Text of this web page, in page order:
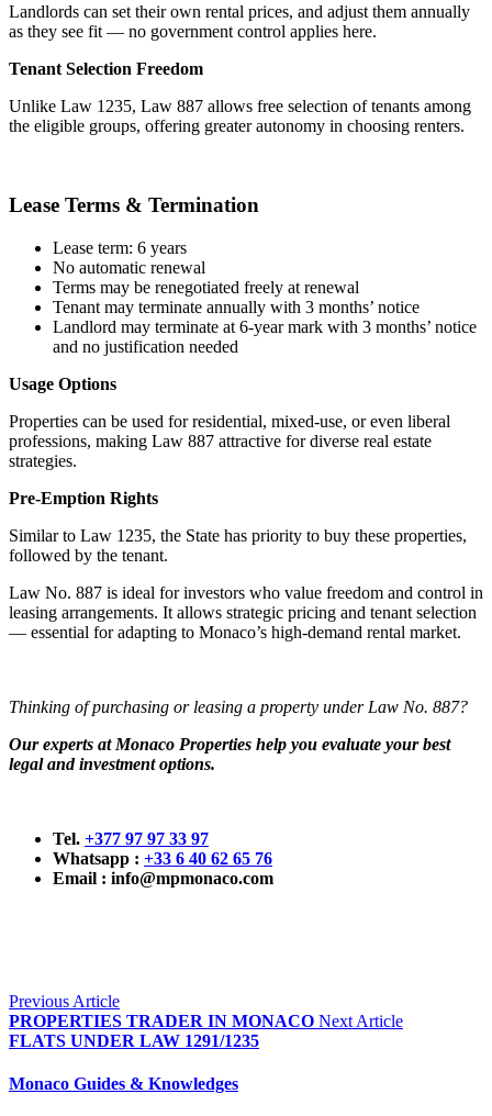
Landlords can set their own rental prices, and adjust them annually
as they see fit — no government control applies here.
Tenant Selection Freedom
Unlike Law 1235, Law 887 allows free selection of tenants among
the eligible groups, offering greater autonomy in choosing renters.
Lease Terms & Termination
Lease term: 6 years
No automatic renewal
Terms may be renegotiated freely at renewal
Tenant may terminate annually with 3 months’ notice
Landlord may terminate at 6-year mark with 3 months’ notice
and no justification needed
Usage Options
Properties can be used for residential, mixed-use, or even liberal
professions, making Law 887 attractive for diverse real estate
strategies.
Pre-Emption Rights
Similar to Law 1235, the State has priority to buy these properties,
followed by the tenant.
Law No. 887 is ideal for investors who value freedom and control in
leasing arrangements. It allows strategic pricing and tenant selection
— essential for adapting to Monaco’s high-demand rental market.
Thinking of purchasing or leasing a property under Law No. 887?
Our experts at Monaco Properties help you evaluate your best
legal and investment options.
Tel. +377 97 97 33 97
Whatsapp : +33 6 40 62 65 76
Email : info@mpmonaco.com
Previous Article
PROPERTIES TRADER IN MONACO Next Article
FLATS UNDER LAW 1291/1235
Monaco Guides & Knowledges